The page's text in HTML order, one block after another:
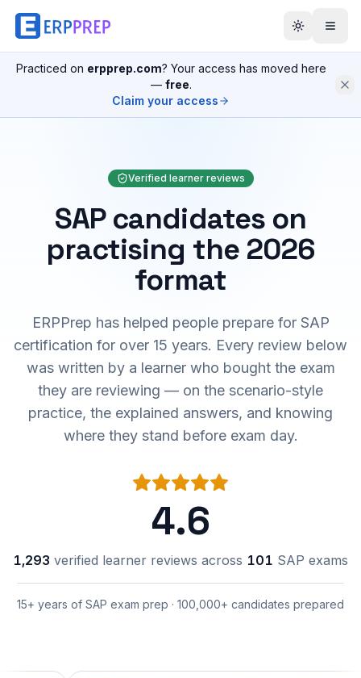
Practiced on erpprep.com? Your access has moved here
— free.
Claim your access
Verified learner reviews
SAP candidates on
practising the 2026
format
ERPPrep has helped people prepare for SAP
certification for over 15 years. Every review below
was written by a learner who bought the exam
they are reviewing — on the scenario-style
practice, the explained answers, and knowing
where they stand before exam day.
4.6
1,293 verified learner reviews across 101 SAP exams
15+ years of SAP exam prep · 100,000+ candidates prepared